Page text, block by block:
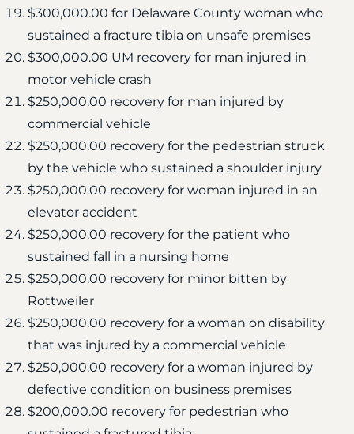
$300,000.00 for Delaware County woman who
sustained a fracture tibia on unsafe premises
$300,000.00 UM recovery for man injured in
motor vehicle crash
$250,000.00 recovery for man injured by
commercial vehicle
$250,000.00 recovery for the pedestrian struck
by the vehicle who sustained a shoulder injury
$250,000.00 recovery for woman injured in an
elevator accident
$250,000.00 recovery for the patient who
sustained fall in a nursing home
$250,000.00 recovery for minor bitten by
Rottweiler
$250,000.00 recovery for a woman on disability
that was injured by a commercial vehicle
$250,000.00 recovery for a woman injured by
defective condition on business premises
$200,000.00 recovery for pedestrian who